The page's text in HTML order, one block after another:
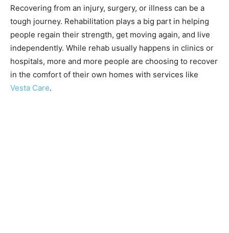
Recovering from an injury, surgery, or illness can be a
tough journey. Rehabilitation plays a big part in helping
people regain their strength, get moving again, and live
independently. While rehab usually happens in clinics or
hospitals, more and more people are choosing to recover
in the comfort of their own homes with services like
Vesta Care.